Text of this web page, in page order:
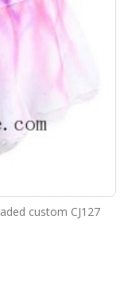
custom CJ127